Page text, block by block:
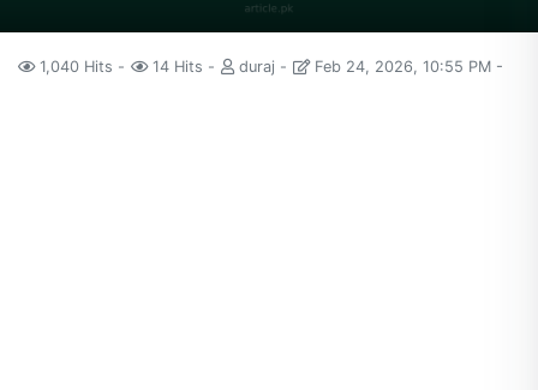
1,040 Hits 14 Hits duraj Feb 24, 2026, 10:55 PM